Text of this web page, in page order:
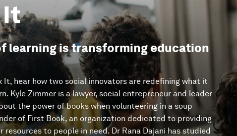
It
learning is transforming education
It, hear how two social innovators are redefining what it
Kyle Zimmer is a lawyer, social entrepreneur and leader
the power of books when volunteering in a soup
of First Book, an organization dedicated to providing
to people in need. Dr Rana Dajani has studied